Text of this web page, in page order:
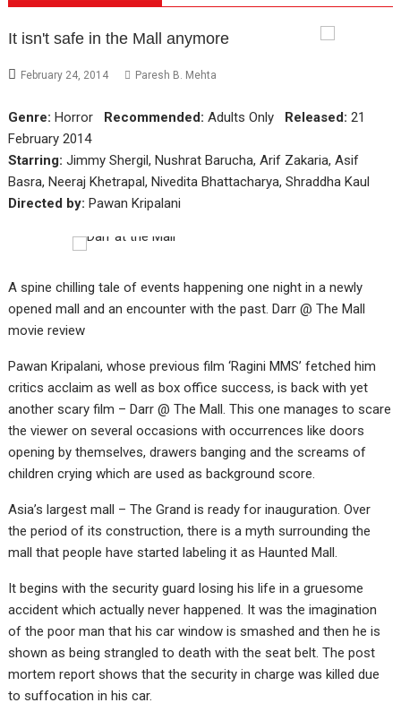
It isn't safe in the Mall anymore
February 24, 2014 Paresh B. Mehta
Genre: Horror Recommended: Adults Only Released: 21
February 2014
Starring: Jimmy Shergil, Nushrat Barucha, Arif Zakaria, Asif
Basra, Neeraj Khetrapal, Nivedita Bhattacharya, Shraddha Kaul
Directed by: Pawan Kripalani
A spine chilling tale of events happening one night in a newly
opened mall and an encounter with the past. Darr @ The Mall
movie review
Pawan Kripalani, whose previous film ‘Ragini MMS’ fetched him
critics acclaim as well as box office success, is back with yet
another scary film – Darr @ The Mall. This one manages to scare
the viewer on several occasions with occurrences like doors
opening by themselves, drawers banging and the screams of
children crying which are used as background score.
Asia’s largest mall – The Grand is ready for inauguration. Over
the period of its construction, there is a myth surrounding the
mall that people have started labeling it as Haunted Mall.
It begins with the security guard losing his life in a gruesome
accident which actually never happened. It was the imagination
of the poor man that his car window is smashed and then he is
shown as being strangled to death with the seat belt. The post
mortem report shows that the security in charge was killed due
to suffocation in his car.